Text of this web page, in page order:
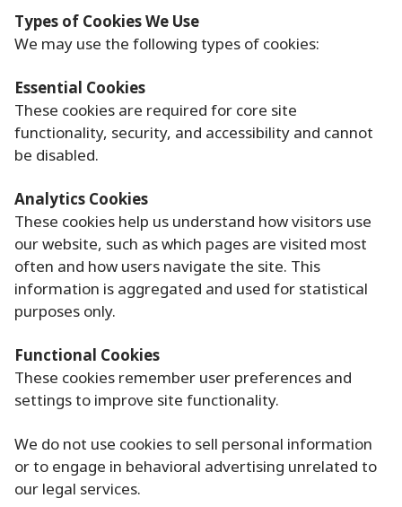
Types of Cookies We Use
We may use the following types of cookies:
Essential Cookies
These cookies are required for core site
functionality, security, and accessibility and cannot
be disabled.
Analytics Cookies
These cookies help us understand how visitors use
our website, such as which pages are visited most
often and how users navigate the site. This
information is aggregated and used for statistical
purposes only.
Functional Cookies
These cookies remember user preferences and
settings to improve site functionality.
We do not use cookies to sell personal information
or to engage in behavioral advertising unrelated to
our legal services.